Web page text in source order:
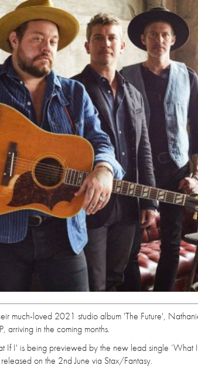
much-loved 2021 studio album 'The Future',
arriving in the coming months.
I' is being previewed by the new lead single ‘What
on the 2nd June via Stax/Fantasy.